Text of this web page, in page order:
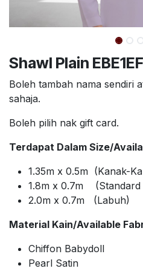
Shawl Plain EBE1EF
Boleh tambah nama sendiri
sahaja.
Boleh pilih nak gift card.
Terdapat Dalam Size/
1.35m x 0.5m (Kanak-
1.8m x 0.7m (Standard
2.0m x 0.7m (Labuh)
Material Kain/Available
Chiffon Babydoll
Pearl Satin